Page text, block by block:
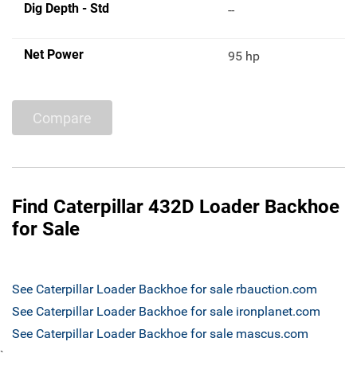
Dig Depth - Std --
Net Power 95 hp
Compare
Find Caterpillar 432D Loader Backhoe
for Sale
See Caterpillar Loader Backhoe for sale rbauction.com
See Caterpillar Loader Backhoe for sale ironplanet.com
See Caterpillar Loader Backhoe for sale mascus.com
`